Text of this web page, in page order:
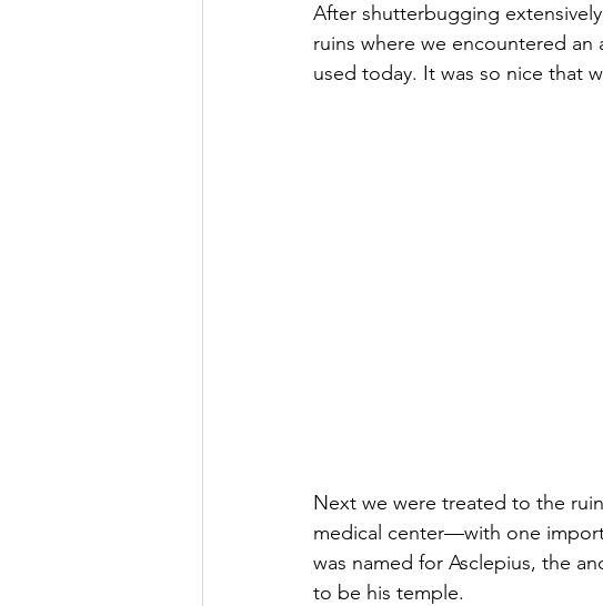
After shutterbugging
ruins where we encountered an
used today. It was so nice that
Next we were treated to the
medical center—with one
was named for Asclepius, the
to be his temple.